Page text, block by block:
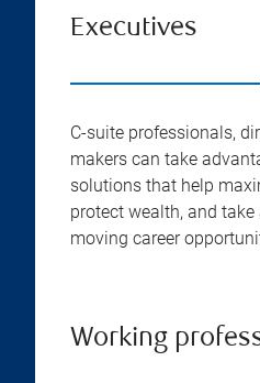
Executives
C-suite professionals,
makers can take
solutions that help
protect wealth, and
moving career
Working